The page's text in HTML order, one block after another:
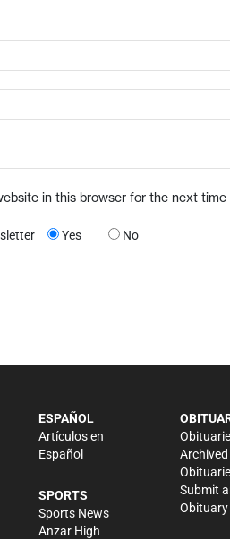
in this browser for the next
Yes No
ESPAÑOL
Artículos en
Español
SPORTS
Sports News
Anzar High
Archived
Submit
Obituary